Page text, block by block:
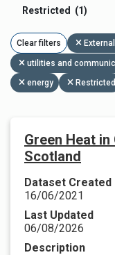
Restricted (1)
Clear filters
utilities and
energy
Restricted
Green Heat
Scotland
Dataset Created
16/06/2021
Last Updated
06/08/2026
Description